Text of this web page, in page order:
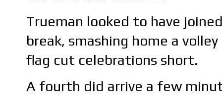
Trueman looked to have
break, smashing home a
flag cut celebrations short.
A fourth did arrive a few